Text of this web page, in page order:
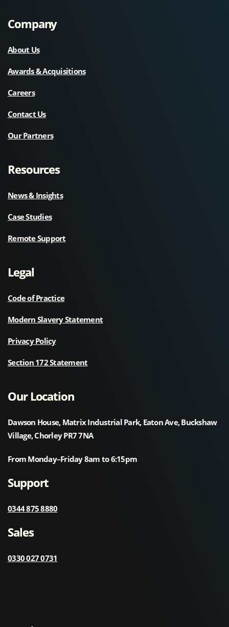
Company
About Us
Awards & Acquisitions
Careers
Contact Us
Our Partners
Resources
News & Insights
Case Studies
Remote Support
Legal
Code of Practice
Modern Slavery Statement
Privacy Policy
Section 172 Statement
Our Location
Dawson House, Matrix Industrial Park, Eaton Ave, Buckshaw
Village, Chorley PR7 7NA
From Monday–Friday 8am to 6:15pm
Support
0344 875 8880
Sales
0330 027 0731